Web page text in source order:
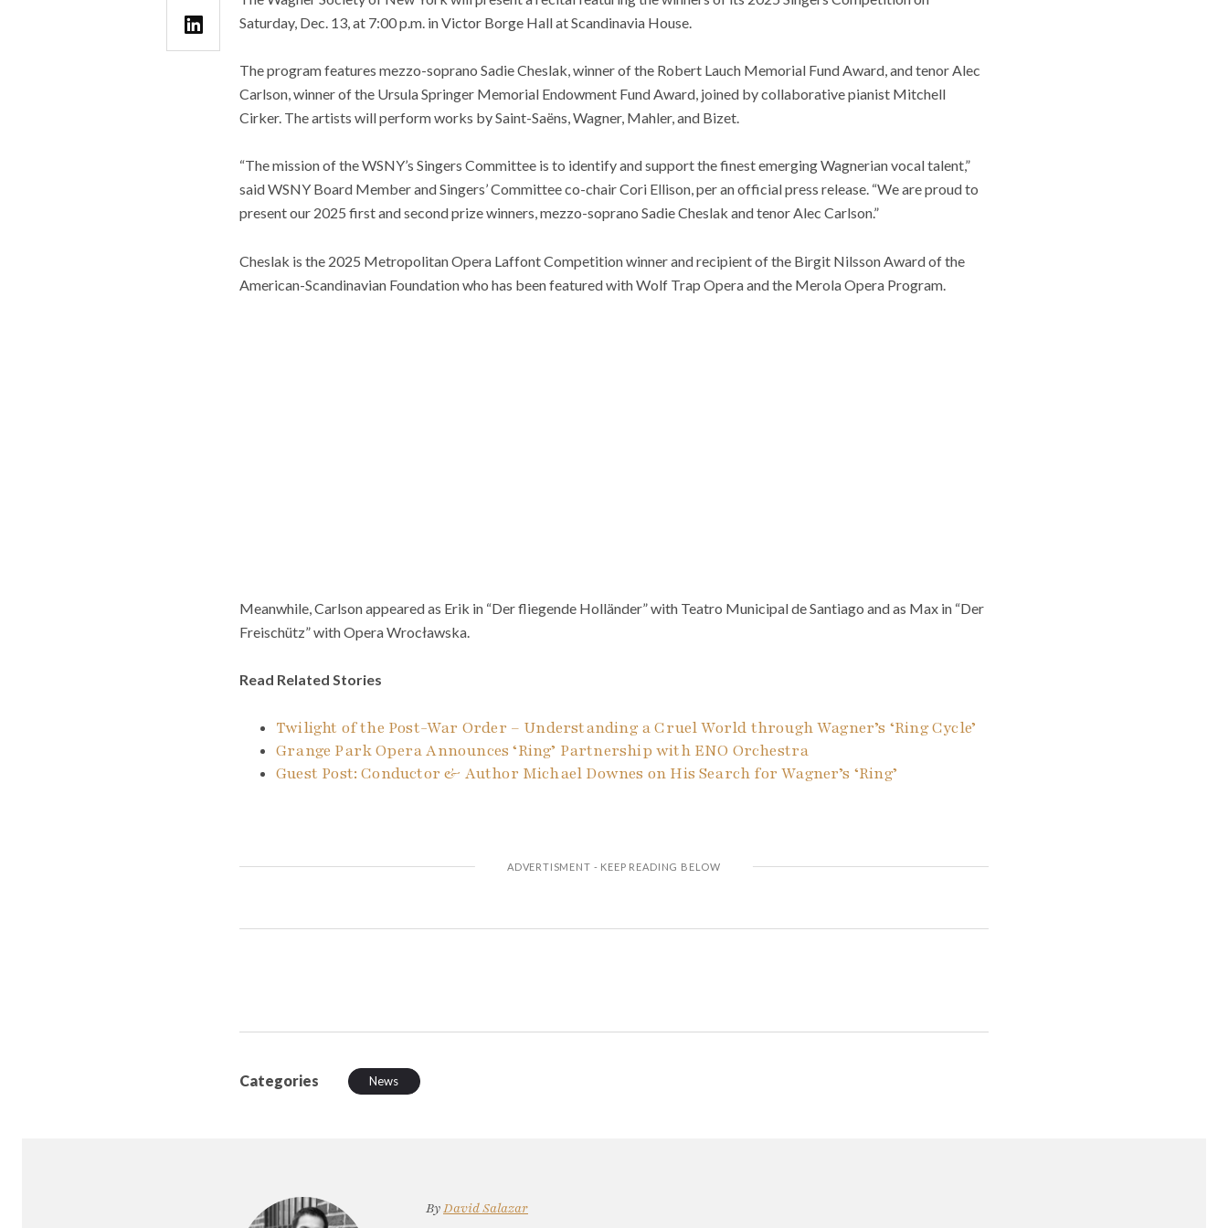
Saturday, Dec. 13, at 7:00 p.m. in Victor Borge Hall at Scandinavia House.
The program features mezzo-soprano Sadie Cheslak, winner of the Robert Lauch Memorial Fund Award, and tenor Alec
Carlson, winner of the Ursula Springer Memorial Endowment Fund Award, joined by collaborative pianist Mitchell
Cirker. The artists will perform works by Saint-Saëns, Wagner, Mahler, and Bizet.
“The mission of the WSNY’s Singers Committee is to identify and support the finest emerging Wagnerian vocal talent,”
said WSNY Board Member and Singers’ Committee co-chair Cori Ellison, per an official press release. “We are proud to
present our 2025 first and second prize winners, mezzo-soprano Sadie Cheslak and tenor Alec Carlson.”
Cheslak is the 2025 Metropolitan Opera Laffont Competition winner and recipient of the Birgit Nilsson Award of the
American-Scandinavian Foundation who has been featured with Wolf Trap Opera and the Merola Opera Program.
Meanwhile, Carlson appeared as Erik in “Der fliegende Holländer” with Teatro Municipal de Santiago and as Max in “Der
Freischütz” with Opera Wrocławska.
Read Related Stories
Twilight of the Post-War Order – Understanding a Cruel World through Wagner’s ‘Ring Cycle’
Grange Park Opera Announces ‘Ring’ Partnership with ENO Orchestra
Guest Post: Conductor & Author Michael Downes on His Search for Wagner’s ‘Ring’
Categories News
ByDavid Salazar